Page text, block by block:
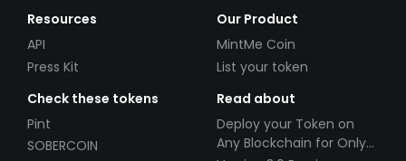
Resources
API
Press Kit
Our Product
MintMe Coin
List your token
Check these tokens
Pint
SOBERCOIN
Read about
Deploy your Token on
Any Blockchain for Only